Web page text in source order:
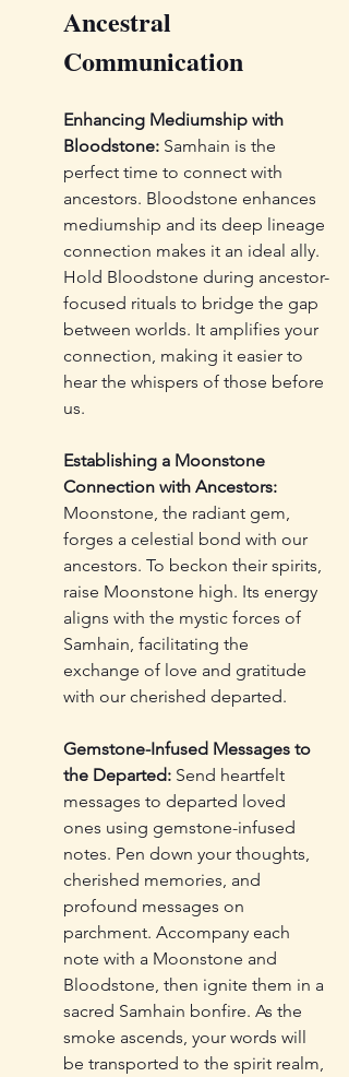
Ancestral
Communication
Enhancing Mediumship with
Bloodstone: Samhain is the
perfect time to connect with
ancestors. Bloodstone enhances
mediumship and its deep lineage
connection makes it an ideal ally.
Hold Bloodstone during ancestor-
focused rituals to bridge the gap
between worlds. It amplifies your
connection, making it easier to
hear the whispers of those before
us.
Establishing a Moonstone
Connection with Ancestors:
Moonstone, the radiant gem,
forges a celestial bond with our
ancestors. To beckon their spirits,
raise Moonstone high. Its energy
aligns with the mystic forces of
Samhain, facilitating the
exchange of love and gratitude
with our cherished departed.
Gemstone-Infused Messages to
the Departed: Send heartfelt
messages to departed loved
ones using gemstone-infused
notes. Pen down your thoughts,
cherished memories, and
profound messages on
parchment. Accompany each
note with a Moonstone and
Bloodstone, then ignite them in a
sacred Samhain bonfire. As the
smoke ascends, your words will
be transported to the spirit realm,